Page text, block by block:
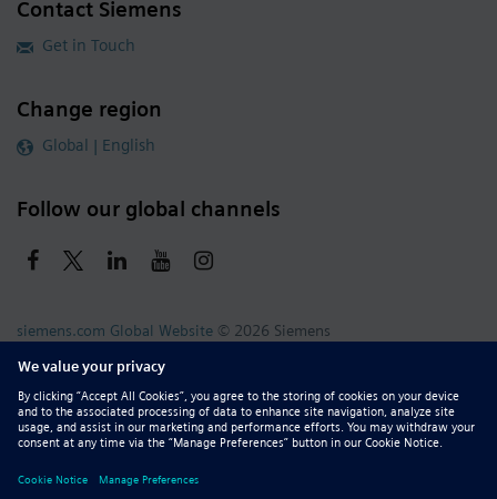
Contact Siemens
Get in Touch
Change region
Global | English
Follow our global channels
siemens.com Global Website © 2026 Siemens
Whistleblowing
Corporate Information
DMCA
Privacy Notice
Terms of Use
Digital ID Report Piracy